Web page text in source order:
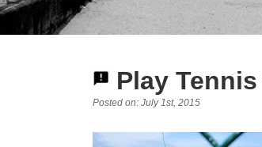
Play
Posted on: July 1st, 2015